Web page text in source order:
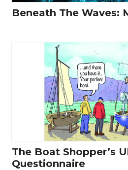
Beneath The Waves:
The Boat Shopper’s
Questionnaire